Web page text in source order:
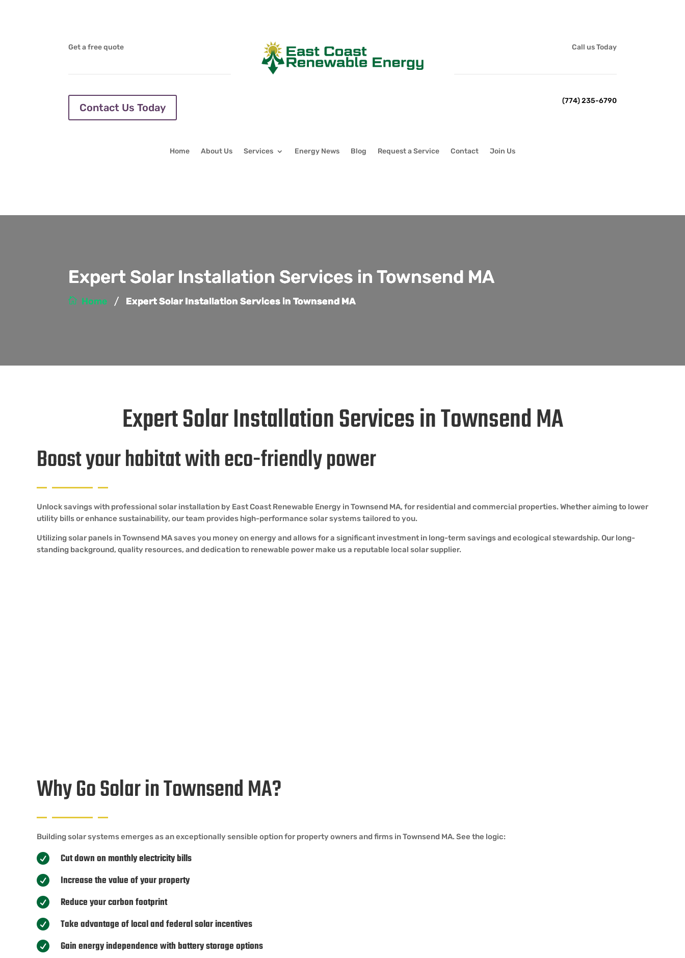
Get a free quote
Contact Us Today
Call us Today
(774) 235-6790
Home About Us Services Energy News Blog Request a Service Contact Join Us
Expert Solar Installation Services in Townsend MA
Home / Expert Solar Installation Services in Townsend MA
Expert Solar Installation Services in Townsend MA
Boost your habitat with eco-friendly power
Unlock savings with professional solar installation by East Coast Renewable Energy in Townsend MA, for residential and commercial properties. Whether aiming to lower
utility bills or enhance sustainability, our team provides high-performance solar systems tailored to you.
Utilizing solar panels in Townsend MA saves you money on energy and allows for a significant investment in long-term savings and ecological stewardship. Our long-
standing background, quality resources, and dedication to renewable power make us a reputable local solar supplier.
Why Go Solar in Townsend MA?
Building solar systems emerges as an exceptionally sensible option for property owners and firms in Townsend MA. See the logic:
 Cut down on monthly electricity bills
 Increase the value of your property
 Reduce your carbon footprint
 Take advantage of local and federal solar incentives
 Gain energy independence with battery storage options